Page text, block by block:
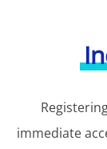
immediate